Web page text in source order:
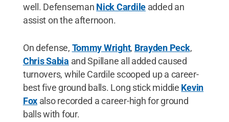
well. Defenseman Nick Cardileadded an
assist on the afternoon.
On defense, Tommy Wright, Brayden Peck,
Chris Sabia and Spillane all added caused
turnovers, while Cardile scooped up a career-
best five ground balls. Long stick middie Kevin
Fox also recorded a career-high for ground
balls with four.